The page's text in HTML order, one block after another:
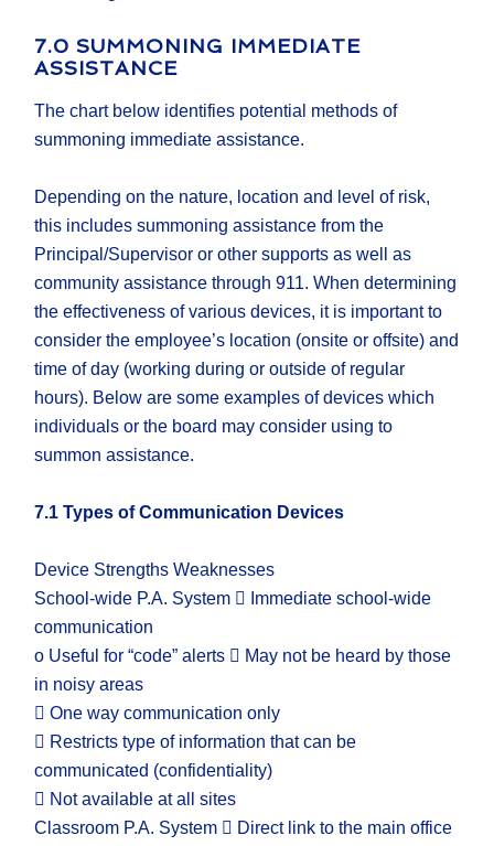
7.0 SUMMONING IMMEDIATE
ASSISTANCE
The chart below identifies potential methods of
summoning immediate assistance.
Depending on the nature, location and level of risk,
this includes summoning assistance from the
Principal/Supervisor or other supports as well as
community assistance through 911. When determining
the effectiveness of various devices, it is important to
consider the employee’s location (onsite or offsite) and
time of day (working during or outside of regular
hours). Below are some examples of devices which
individuals or the board may consider using to
summon assistance.
7.1 Types of Communication Devices
Device Strengths Weaknesses
School-wide P.A. System  Immediate school-wide
communication
o Useful for “code” alerts  May not be heard by those
in noisy areas
 One way communication only
 Restricts type of information that can be
communicated (confidentiality)
 Not available at all sites
Classroom P.A. System  Direct link to the main office